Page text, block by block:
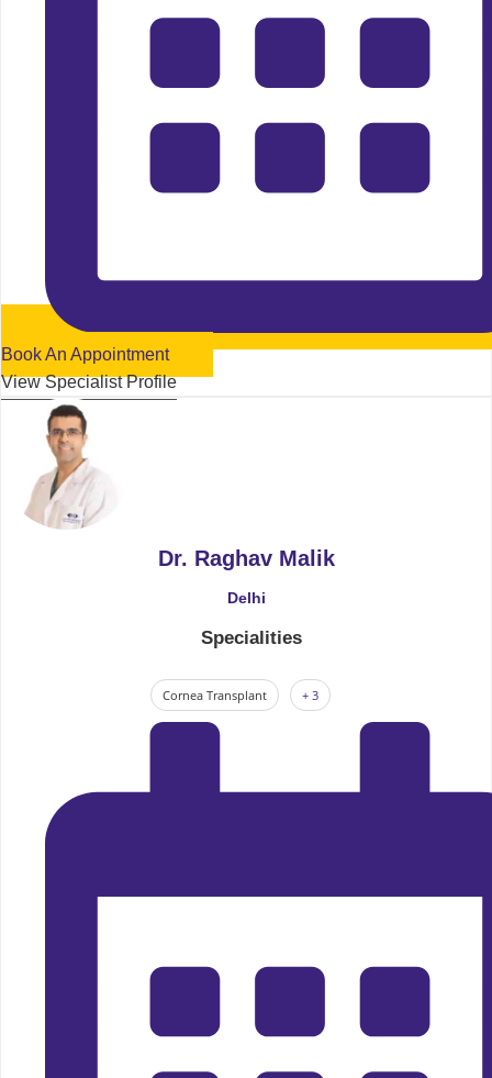
Book An Appointment
View Specialist Profile
Dr. Raghav Malik
Delhi
Specialities
Cornea Transplant + 3